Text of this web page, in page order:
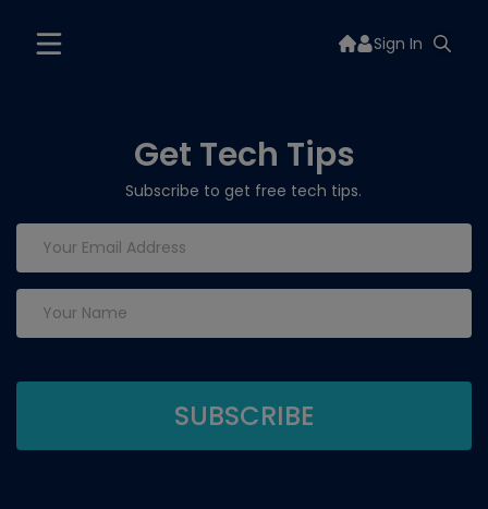
Sign In
Get Tech Tips
Subscribe to get free tech tips.